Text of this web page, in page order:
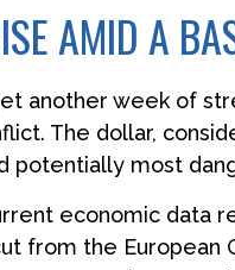
AMID A
another week of
The dollar,
potentially most
economic data
from the European